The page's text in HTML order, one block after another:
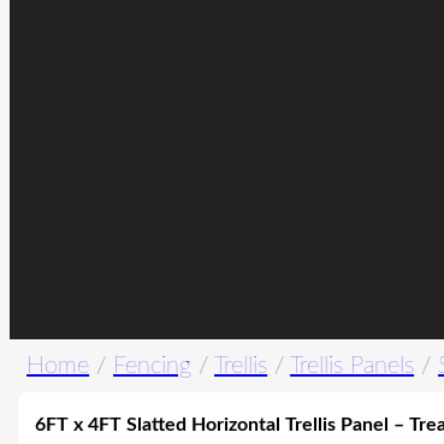
Home / Fencing / Trellis / Trellis Panels /
6FT x 4FT Slatted Horizontal Trellis Panel –